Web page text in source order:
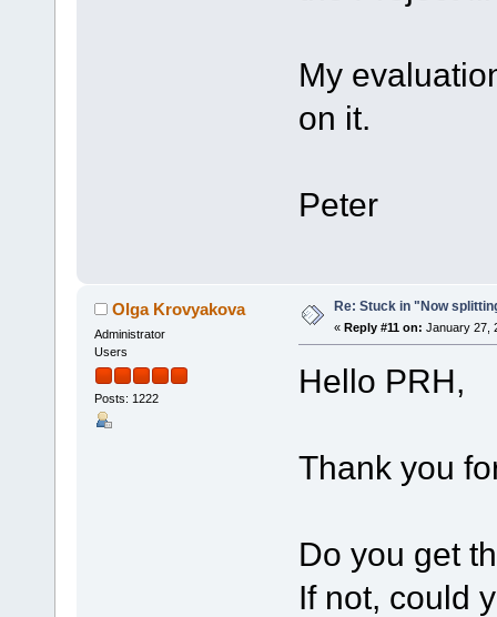
My
on it.
Peter
Olga Krovyakova
Administrator
Users
Posts: 1222
Re: Stuck in "Now
« Reply #11 on: January 27,
Hello PRH,
Thank you
Do you get
If not, could